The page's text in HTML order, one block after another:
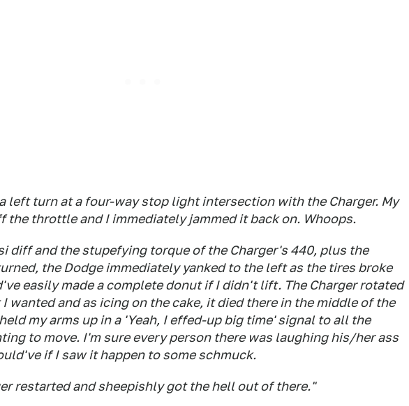
left turn at a four-way stop light intersection with the Charger. My
the throttle and I immediately jammed it back on. Whoops.
diff and the stupefying torque of the Charger's 440, plus the
the Dodge immediately yanked to the left as the tires broke
easily made a complete donut if I didn't lift. The Charger rotated
wanted and as icing on the cake, it died there in the middle of the
my arms up in a 'Yeah, I effed-up big time' signal to all the
to move. I'm sure every person there was laughing his/her ass
if I saw it happen to some schmuck.
restarted and sheepishly got the hell out of there."